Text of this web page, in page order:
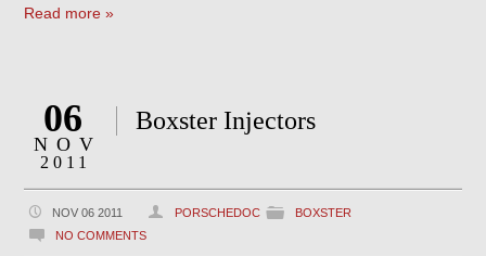
Read more »
06
NOV
2011
Boxster Injectors
NOV 06 2011 PORSCHEDOC
BOXSTER
NO COMMENTS